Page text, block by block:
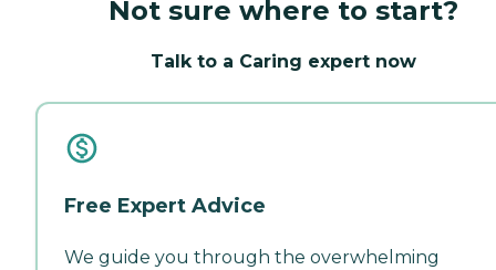
Not sure where to start?
Talk to a Caring expert now
Free Expert Advice
We guide you through the overwhelming